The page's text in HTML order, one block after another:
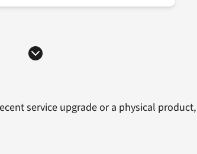
service upgrade or a physical